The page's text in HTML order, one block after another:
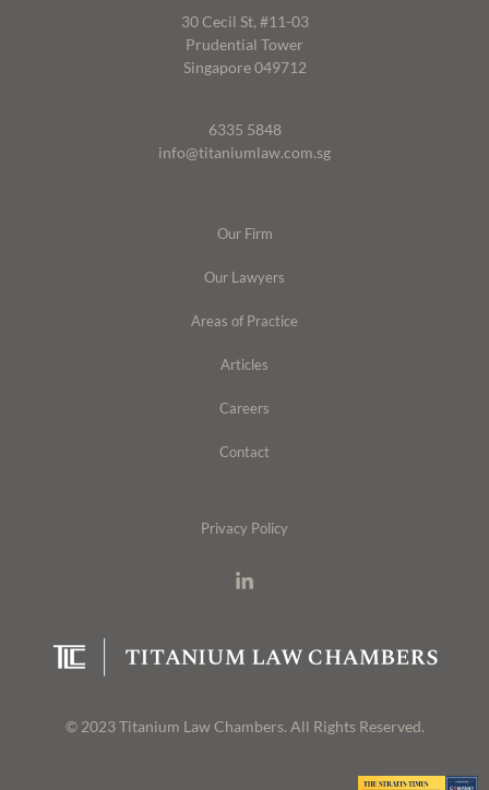
30 Cecil St, #11-03
Prudential Tower
Singapore 049712
6335 5848
info@titaniumlaw.com.sg
Our Firm
Our Lawyers
Areas of Practice
Articles
Careers
Contact
Privacy Policy
© 2023 Titanium Law Chambers. All Rights Reserved.